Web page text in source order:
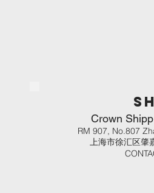
Crown
RM 907, No.807
上海市徐汇区肇